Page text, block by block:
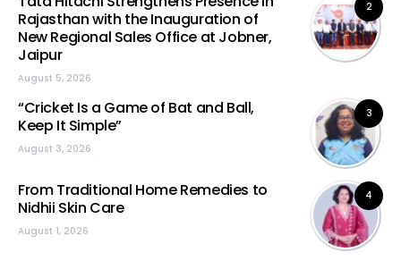
2
Rajasthan with the Inauguration of
New Regional Sales Office at Jobner,
Jaipur
August 5, 2026
3
“Cricket Is a Game of Bat and Ball,
Keep It Simple”
August 3, 2026
4
From Traditional Home Remedies to
Nidhii Skin Care
August 1, 2026